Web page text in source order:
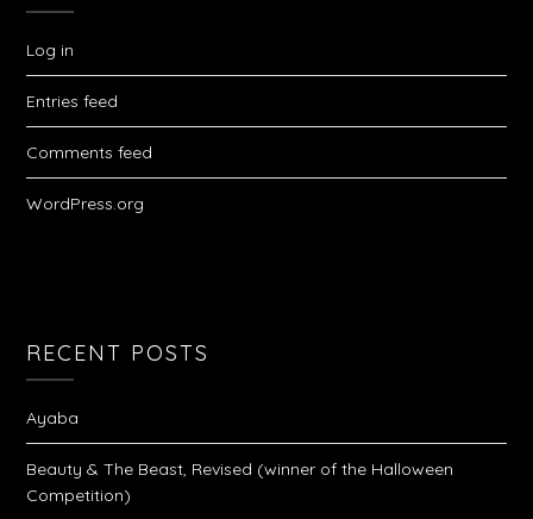
Log in
Entries feed
Comments feed
WordPress.org
RECENT POSTS
Ayaba
Beauty & The Beast, Revised (winner of the Halloween
Competition)